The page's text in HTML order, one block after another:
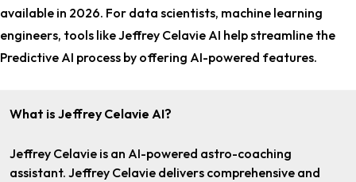
available in 2026. For data scientists, machine learning
engineers, tools like Jeffrey Celavie AI help streamline the
Predictive AI process by offering AI-powered features.
What is Jeffrey Celavie AI?
Jeffrey Celavie is an AI-powered astro-coaching
assistant. Jeffrey Celavie delivers comprehensive and